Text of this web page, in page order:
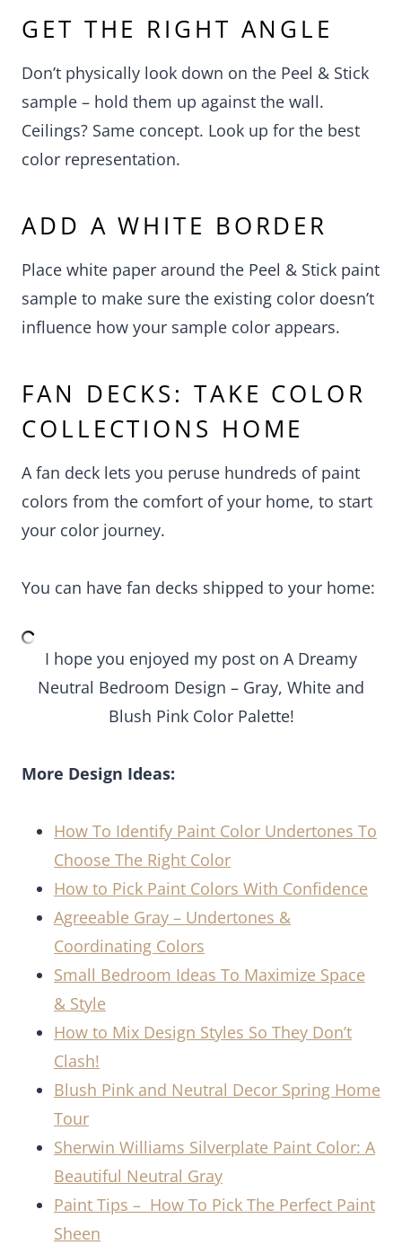
GET THE RIGHT ANGLE
Don’t physically look down on the Peel & Stick
sample – hold them up against the wall.
Ceilings? Same concept. Look up for the best
color representation.
ADD A WHITE BORDER
Place white paper around the Peel & Stick paint
sample to make sure the existing color doesn’t
influence how your sample color appears.
FAN DECKS: TAKE COLOR
COLLECTIONS HOME
A fan deck lets you peruse hundreds of paint
colors from the comfort of your home, to start
your color journey.
You can have fan decks shipped to your home:
I hope you enjoyed my post on A Dreamy
Neutral Bedroom Design – Gray, White and
Blush Pink Color Palette!
More Design Ideas:
How To Identify Paint Color Undertones To
Choose The Right Color
How to Pick Paint Colors With Confidence
Agreeable Gray – Undertones &
Coordinating Colors
Small Bedroom Ideas To Maximize Space
& Style
How to Mix Design Styles So They Don’t
Clash!
Blush Pink and Neutral Decor Spring Home
Tour
Sherwin Williams Silverplate Paint Color: A
Beautiful Neutral Gray
Paint Tips – How To Pick The Perfect Paint
Sheen